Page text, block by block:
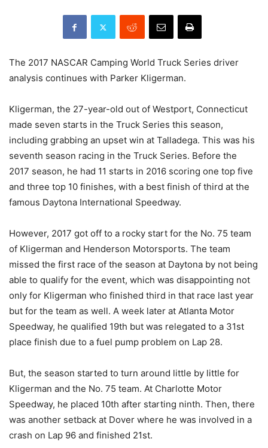
The 2017 NASCAR Camping World Truck Series driver
analysis continues with Parker Kligerman.
Kligerman, the 27-year-old out of Westport, Connecticut
made seven starts in the Truck Series this season,
including grabbing an upset win at Talladega. This was his
seventh season racing in the Truck Series. Before the
2017 season, he had 11 starts in 2016 scoring one top five
and three top 10 finishes, with a best finish of third at the
famous Daytona International Speedway.
However, 2017 got off to a rocky start for the No. 75 team
of Kligerman and Henderson Motorsports. The team
missed the first race of the season at Daytona by not being
able to qualify for the event, which was disappointing not
only for Kligerman who finished third in that race last year
but for the team as well. A week later at Atlanta Motor
Speedway, he qualified 19th but was relegated to a 31st
place finish due to a fuel pump problem on Lap 28.
But, the season started to turn around little by little for
Kligerman and the No. 75 team. At Charlotte Motor
Speedway, he placed 10th after starting ninth. Then, there
was another setback at Dover where he was involved in a
crash on Lap 96 and finished 21st.